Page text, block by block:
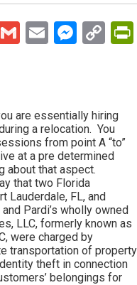
GmailEmail
are essentially hiring
a relocation. You
from point A “to”
at a pre determined
about that aspect.
that two Florida
Lauderdale, FL, and
Pardi’s wholly owned
LLC, formerly known as
were charged by
transportation of property
theft in connection
belongings for